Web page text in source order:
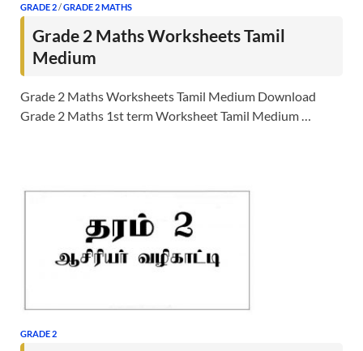
GRADE 2/GRADE 2 MATHS
Grade 2 Maths Worksheets Tamil
Medium
Grade 2 Maths Worksheets Tamil Medium Download
Grade 2 Maths 1st term Worksheet Tamil Medium …
GRADE 2